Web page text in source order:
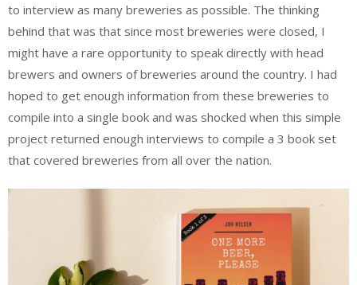
to interview as many breweries as possible. The thinking
behind that was that since most breweries were closed, I
might have a rare opportunity to speak directly with head
brewers and owners of breweries around the country. I had
hoped to get enough information from these breweries to
compile into a single book and was shocked when this simple
project returned enough interviews to compile a 3 book set
that covered breweries from all over the nation.